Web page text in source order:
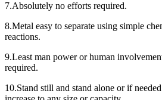
7.Absolutely no efforts required.
8.Metal easy to separate using simple
reactions.
9.Least man power or human
required.
10.Stand still and stand alone or if